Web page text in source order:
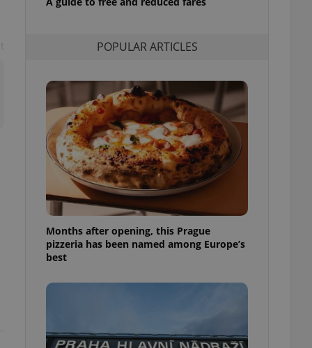
POPULAR ARTICLES
Months after opening, this Prague
pizzeria has been named among Europe’s
best
services and
in status for a
long-term sign-ins
maintain access
unnecessary
- which is a
service. This
generated
analytics
as real time